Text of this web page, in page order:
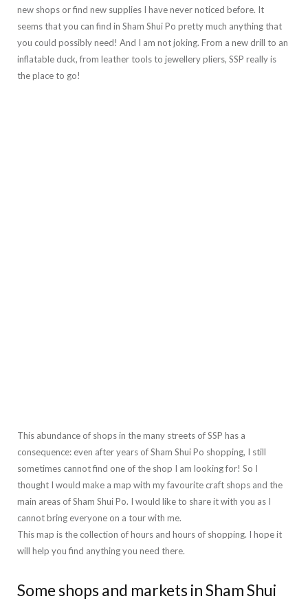
new shops or find new supplies I have never noticed before. It
seems that you can find in Sham Shui Po pretty much anything that
you could possibly need! And I am not joking. From a new drill to an
inflatable duck, from leather tools to jewellery pliers, SSP really is
the place to go!
This abundance of shops in the many streets of SSP has a
consequence: even after years of Sham Shui Po shopping, I still
sometimes cannot find one of the shop I am looking for! So I
thought I would make a map with my favourite craft shops and the
main areas of Sham Shui Po. I would like to share it with you as I
cannot bring everyone on a tour with me.
This map is the collection of hours and hours of shopping. I hope it
will help you find anything you need there.
Some shops and markets in Sham Shui